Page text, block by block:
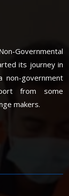
Governmental
its journey in
non-government
from some
makers.